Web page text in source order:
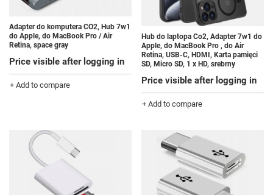
Adapter do komputera CO2, Hub 7w1
do Apple, do MacBook Pro / Air
Retina, space gray
Price visible after logging in
+ Add to compare
Hub do laptopa Co2, Adapter 7w1 do
Apple, do MacBook Pro , do Air
Retina, USB-C, HDMI, Karta pamięci
SD, Micro SD, 1 x HD, srebrny
Price visible after logging in
+ Add to compare